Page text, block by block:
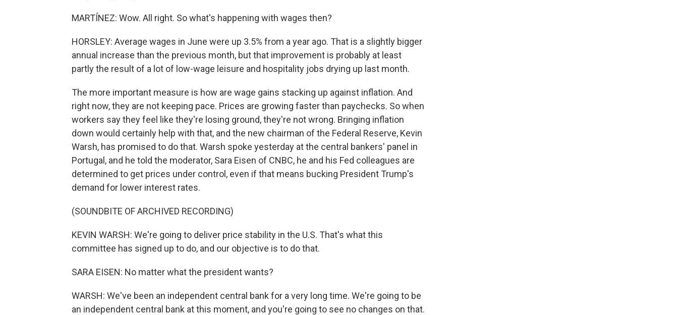
MARTÍNEZ: Wow. All right. So what's happening with wages then?
HORSLEY: Average wages in June were up 3.5% from a year ago. That is a slightly bigger
annual increase than the previous month, but that improvement is probably at least
partly the result of a lot of low-wage leisure and hospitality jobs drying up last month.
The more important measure is how are wage gains stacking up against inflation. And
right now, they are not keeping pace. Prices are growing faster than paychecks. So when
workers say they feel like they're losing ground, they're not wrong. Bringing inflation
down would certainly help with that, and the new chairman of the Federal Reserve, Kevin
Warsh, has promised to do that. Warsh spoke yesterday at the central bankers' panel in
Portugal, and he told the moderator, Sara Eisen of CNBC, he and his Fed colleagues are
determined to get prices under control, even if that means bucking President Trump's
demand for lower interest rates.
(SOUNDBITE OF ARCHIVED RECORDING)
KEVIN WARSH: We're going to deliver price stability in the U.S. That's what this
committee has signed up to do, and our objective is to do that.
SARA EISEN: No matter what the president wants?
WARSH: We've been an independent central bank for a very long time. We're going to be
an independent central bank at this moment, and you're going to see no changes on that.